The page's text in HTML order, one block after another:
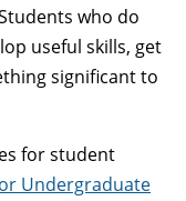
who do
useful skills, get
significant to
for student
Undergraduate